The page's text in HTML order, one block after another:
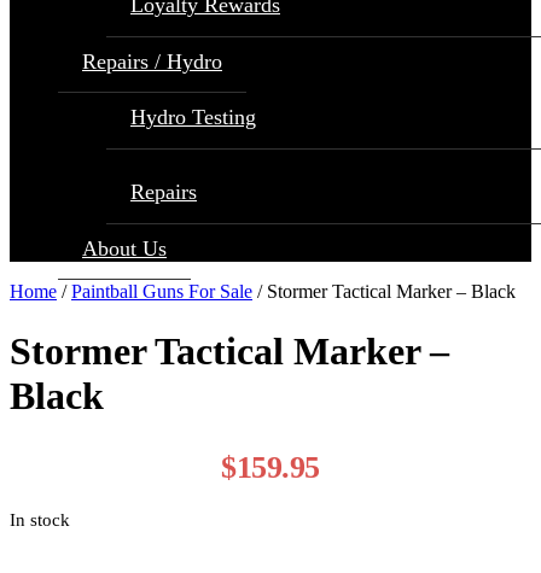
Loyalty Rewards
Repairs / Hydro
Hydro Testing
Repairs
About Us
Home /Paintball Guns For Sale / Stormer Tactical Marker – Black
Stormer Tactical Marker –
Black
$159.95
In stock